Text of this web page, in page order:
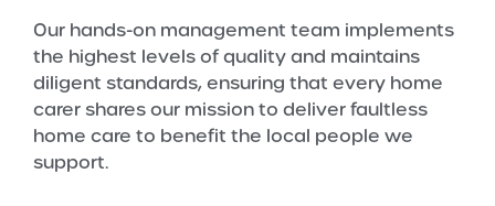
Our hands-on management team implements
the highest levels of quality and maintains
diligent standards, ensuring that every home
carer shares our mission to deliver faultless
home care to benefit the local people we
support.